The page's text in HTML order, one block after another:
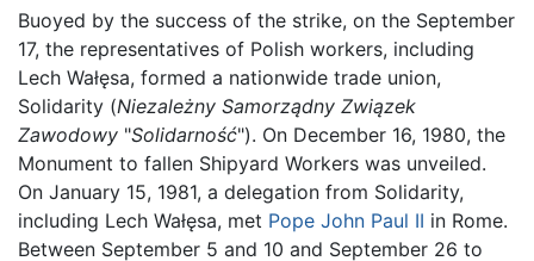
Buoyed by the success of the strike, on the September
17, the representatives of Polish workers, including
Lech Wałęsa, formed a nationwide trade union,
Solidarity (Niezależny Samorządny Związek
Zawodowy "Solidarność"). On December 16, 1980, the
Monument to fallen Shipyard Workers was unveiled.
On January 15, 1981, a delegation from Solidarity,
including Lech Wałęsa, met Pope John Paul II in Rome.
Between September 5 and 10 and September 26 to